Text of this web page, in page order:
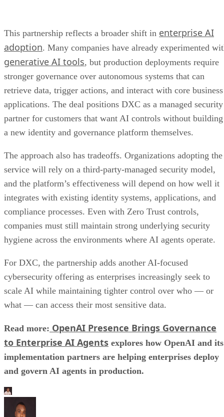
This partnership reflects a broader shift in enterprise AI
adoption. Many companies have already experimented
generative AI tools, but production deployments require
stronger governance over autonomous systems that can
retrieve data, trigger actions, and interact with core business
applications. The deal positions DXC as a managed security
partner for customers that want AI controls without building
a new identity and governance platform themselves.
The approach also has tradeoffs. Organizations adopting the
service will rely on a third-party-managed security model,
and the platform’s effectiveness will depend on how well it
integrates with existing identity systems, applications, and
compliance processes. Even with Zero Trust controls,
companies must still maintain strong underlying security
hygiene across the environments where AI agents operate.
For DXC, the partnership adds another AI-focused
cybersecurity offering as enterprises increasingly seek to
scale AI while maintaining tighter control over who — or
what — can access their most sensitive data.
Read more: OpenAI Presence Brings Governance
to Enterprise AI Agents explores how OpenAI and its
implementation partners are helping enterprises deploy
and govern AI agents in production.